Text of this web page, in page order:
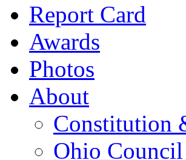
Report Card
Awards
Photos
About
Constitution
Ohio